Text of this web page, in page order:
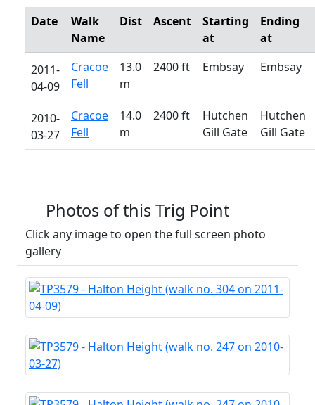
Date
Walk
Name
Dist Ascent
Starting
at
Ending
at
2011-
04-09
Cracoe
Fell
13.0
m
2400 ft Embsay Embsay
2010-
03-27
Cracoe
Fell
14.0
m
2400 ft
Hutchen
Gill Gate
Hutchen
Gill Gate
Photos of this Trig Point
Click any image to open the full screen photo
gallery